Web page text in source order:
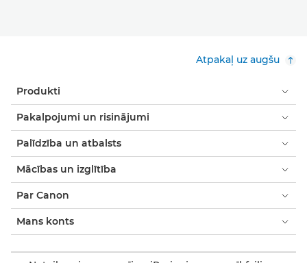
Atpakaļ uz augšu
Produkti
Pakalpojumi un risinājumi
Palīdzība un atbalsts
Mācības un izglītība
Par Canon
Mans konts